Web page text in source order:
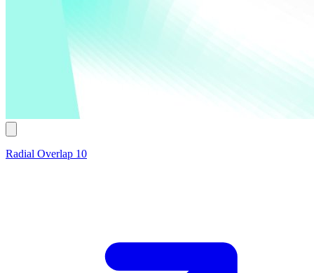
Radial Overlap 10